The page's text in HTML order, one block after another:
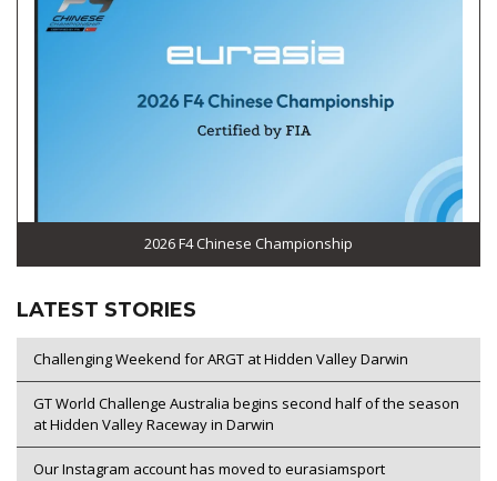
2026 F4 Chinese Championship
LATEST STORIES
Challenging Weekend for ARGT at Hidden Valley Darwin
GT World Challenge Australia begins second half of the season
at Hidden Valley Raceway in Darwin
Our Instagram account has moved to eurasiamsport